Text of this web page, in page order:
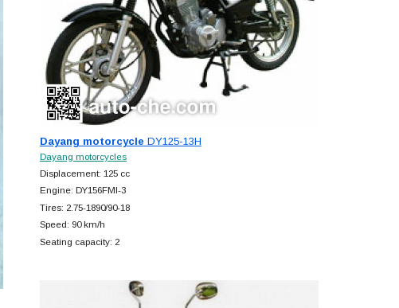
Dayang motorcycle DY125-13H
Dayang motorcycles
Displacement: 125 cc
Engine: DY156FMI-3
Tires: 2.75-1890/90-18
Speed: 90 km/h
Seating capacity: 2